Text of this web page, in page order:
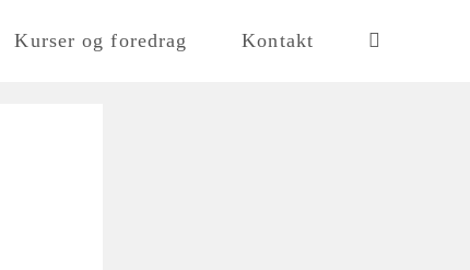
Kurser og foredrag Kontakt